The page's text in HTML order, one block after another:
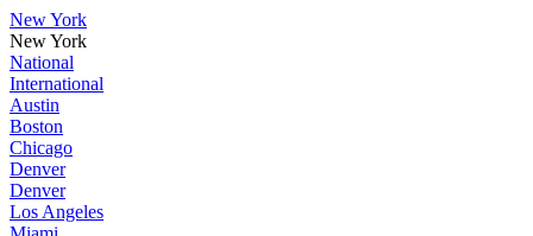
New York
New York
National
International
Austin
Boston
Chicago
Denver
Denver
Los Angeles